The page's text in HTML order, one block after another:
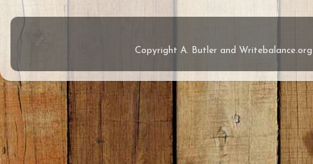
Copyright A. Butler and